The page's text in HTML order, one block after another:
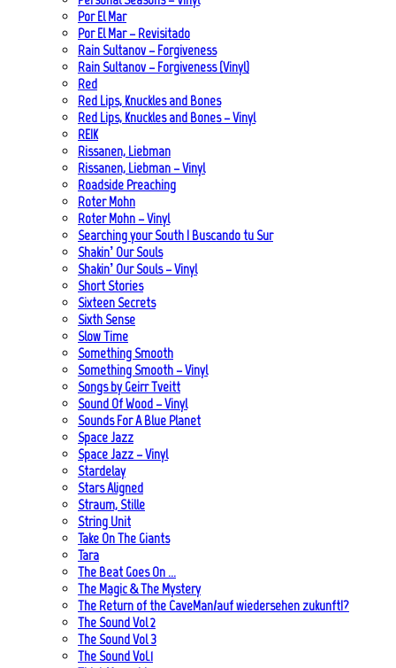
Por El Mar
Por El Mar – Revisitado
Rain Sultanov – Forgiveness
Rain Sultanov – Forgiveness (Vinyl)
Red
Red Lips, Knuckles and Bones
Red Lips, Knuckles and Bones – Vinyl
REIK
Rissanen, Liebman
Rissanen, Liebman – Vinyl
Roadside Preaching
Roter Mohn
Roter Mohn – Vinyl
Searching your South | Buscando tu Sur
Shakin’ Our Souls
Shakin’ Our Souls – Vinyl
Short Stories
Sixteen Secrets
Sixth Sense
Slow Time
Something Smooth
Something Smooth – Vinyl
Songs by Geirr Tveitt
Sound Of Wood – Vinyl
Sounds For A Blue Planet
Space Jazz
Space Jazz – Vinyl
Stardelay
Stars Aligned
Straum, Stille
String Unit
Take On The Giants
Tara
The Beat Goes On …
The Magic & The Mystery
The Return of the CaveMan/auf wiedersehen zukunft!?
The Sound Vol 2
The Sound Vol 3
The Sound Vol.1